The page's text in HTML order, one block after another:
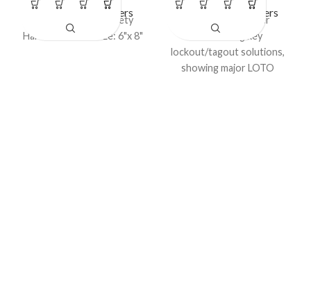
LOTO Safety Posters
Lockout Tagout safety
Harness Poster size: 6"x 8"
LOTO Safety Posters
Educational poster
introducing key
lockout/tagout solutions,
showing major LOTO